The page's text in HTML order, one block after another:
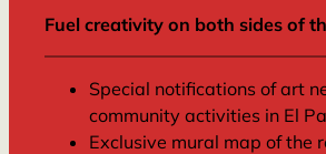
Fuel creativity on both sides of
Special notifications of art
community activities in El
Exclusive mural map of the